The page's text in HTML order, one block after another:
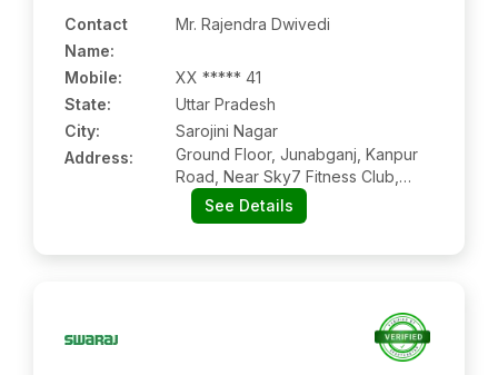
Contact
Name:
Mr. Rajendra Dwivedi
Mobile:
XX ***** 41
State:
Uttar Pradesh
City:
Sarojini Nagar
Address:
Ground Floor, Junabganj, Kanpur
Road, Near Sky7 Fitness Club,
Sarojini Nagar:- 226401, Lucknow,
Uttar Pradesh
See Details